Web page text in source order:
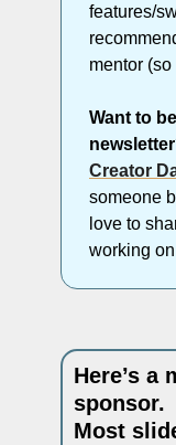
features/
mentor
Want to
Creator
someone
love to
working
Here’s a
sponsor.
Most